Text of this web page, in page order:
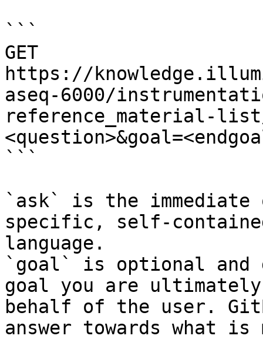
```
GET
https://
aseq-6000/
reference_material-list/
```
`ask` is the
specific, self-
language.
`goal` is optional and
goal you are
behalf of the user.
answer towards what